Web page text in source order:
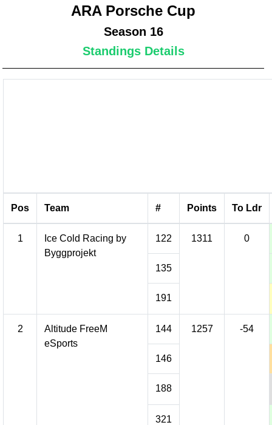
ARA Porsche Cup
Season 16
Standings Details
Pos Team # Points To Ldr
1
Ice Cold Racing by
Byggprojekt
122 1311 0
135
191
2
Altitude FreeM
eSports
144 1257 -54
146
188
321